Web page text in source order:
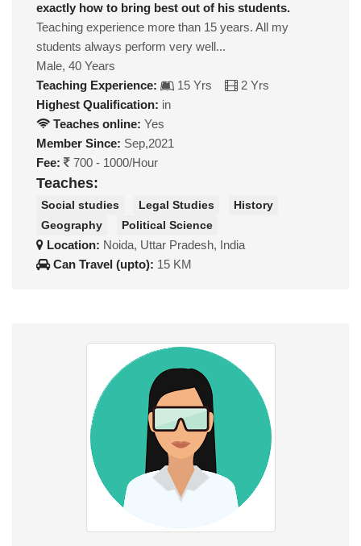
exactly how to bring best out of his students.
Teaching experience more than 15 years. All my
students always perform very well...
Male, 40 Years
Teaching Experience:
15 Yrs
2 Yrs
Highest Qualification: in
Teaches online: Yes
Member Since: Sep,2021
Fee:
700 - 1000/Hour
Teaches:
Social studies Legal Studies
History
Geography
Political Science
Location: Noida, Uttar Pradesh, India
Can Travel (upto): 15 KM